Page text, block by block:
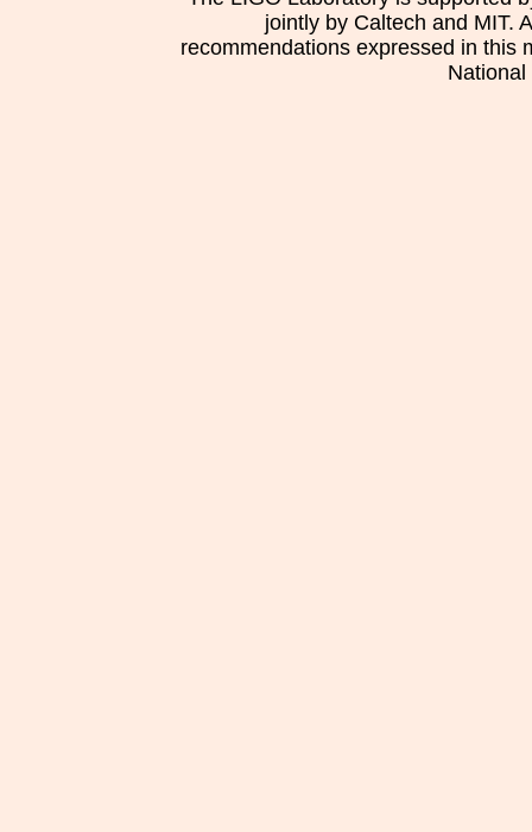
jointly by Caltech and MIT.
recommendations expressed in this